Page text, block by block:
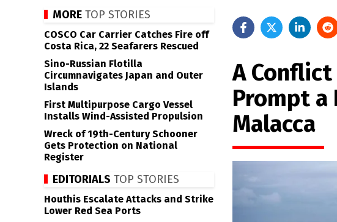
A
Prompt
Malacca
MORE TOP STORIES
COSCO Car Carrier Catches Fire off
Costa Rica, 22 Seafarers Rescued
Sino-Russian Flotilla
Circumnavigates Japan and Outer
Islands
First Multipurpose Cargo Vessel
Installs Wind-Assisted Propulsion
Wreck of 19th-Century Schooner
Gets Protection on National
Register
EDITORIALS TOP STORIES
Houthis Escalate Attacks and Strike
Lower Red Sea Ports